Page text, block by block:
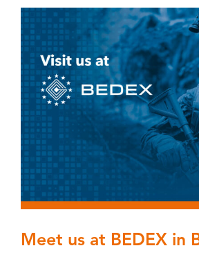
Meet us at BEDEX in